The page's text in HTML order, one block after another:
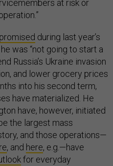
at risk or
promised during last year’s
was “not going to start a
Russia’s Ukraine invasion
and lower grocery prices
into his second term,
have materialized. He
have, however, initiated
the largest mass
and those operations—
, and here, e.g.—have
for everyday